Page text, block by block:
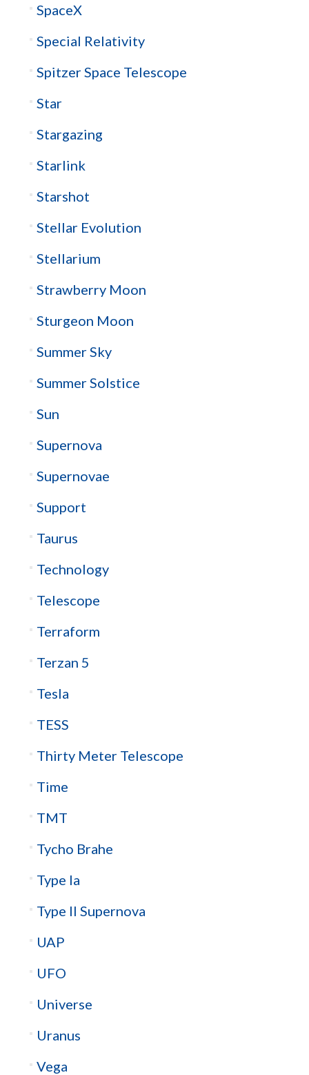
SpaceX
Special Relativity
Spitzer Space Telescope
Star
Stargazing
Starlink
Starshot
Stellar Evolution
Stellarium
Strawberry Moon
Sturgeon Moon
Summer Sky
Summer Solstice
Sun
Supernova
Supernovae
Support
Taurus
Technology
Telescope
Terraform
Terzan 5
Tesla
TESS
Thirty Meter Telescope
Time
TMT
Tycho Brahe
Type Ia
Type II Supernova
UAP
UFO
Universe
Uranus
Vega